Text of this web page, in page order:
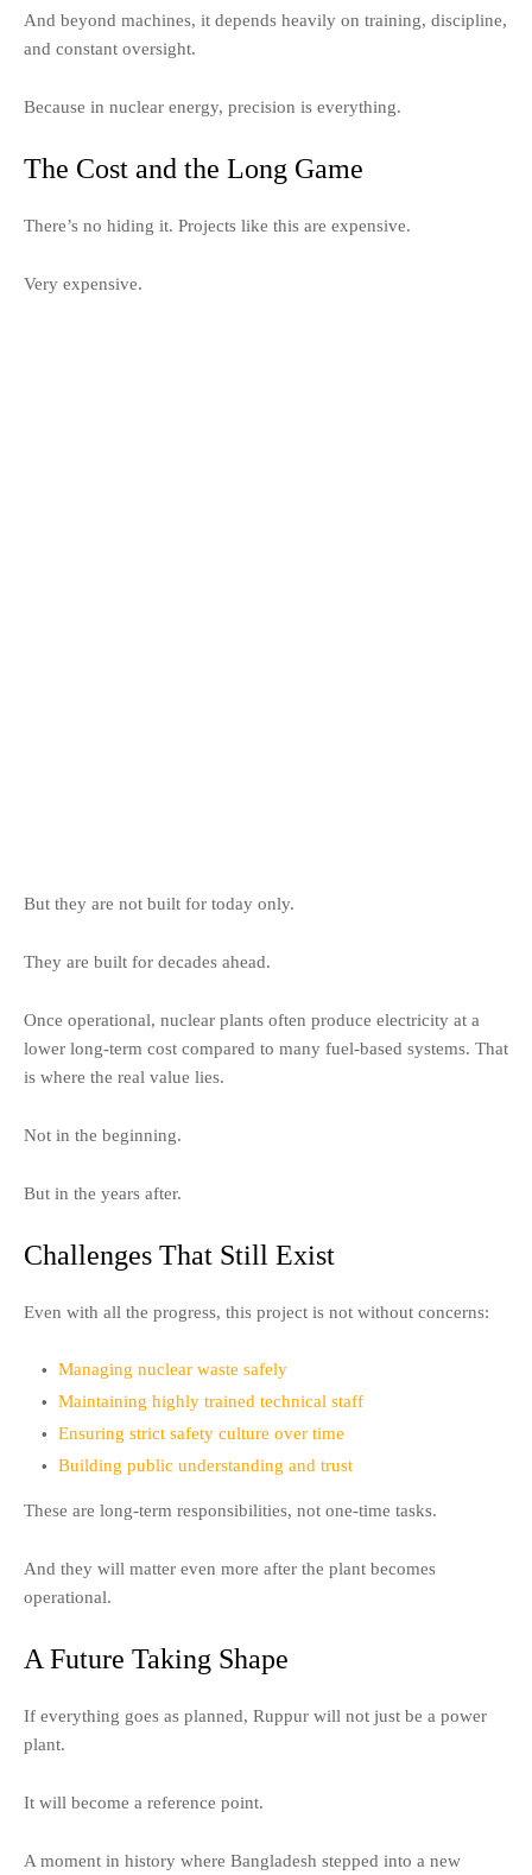
And beyond machines, it depends heavily on training, discipline,
and constant oversight.
Because in nuclear energy, precision is everything.
The Cost and the Long Game
There’s no hiding it. Projects like this are expensive.
Very expensive.
But they are not built for today only.
They are built for decades ahead.
Once operational, nuclear plants often produce electricity at a
lower long-term cost compared to many fuel-based systems. That
is where the real value lies.
Not in the beginning.
But in the years after.
Challenges That Still Exist
Even with all the progress, this project is not without concerns:
Managing nuclear waste safely
Maintaining highly trained technical staff
Ensuring strict safety culture over time
Building public understanding and trust
These are long-term responsibilities, not one-time tasks.
And they will matter even more after the plant becomes
operational.
A Future Taking Shape
If everything goes as planned, Ruppur will not just be a power
plant.
It will become a reference point.
A moment in history where Bangladesh stepped into a new